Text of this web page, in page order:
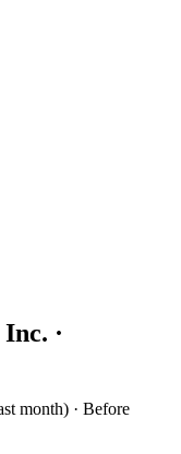
·
month) · Before